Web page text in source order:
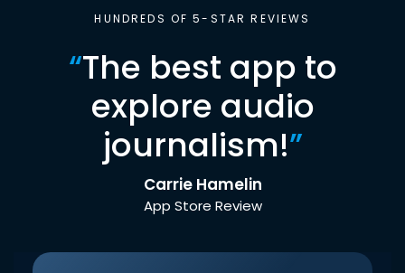
HUNDREDS OF 5-STAR REVIEWS
“The best app to
explore audio
journalism!”
Carrie Hamelin
App Store Review